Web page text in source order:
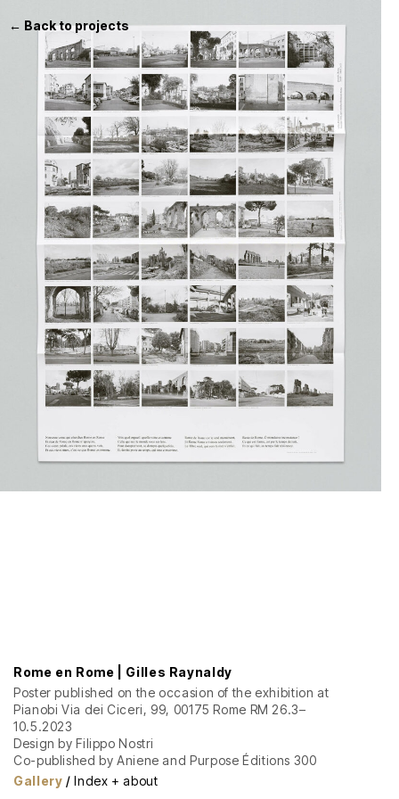
← Back to projects
Rome en Rome | Gilles Raynaldy
Poster published on the occasion of the exhibition at
Pianobi Via dei Ciceri, 99, 00175 Rome RM 26.3–
10.5.2023
Design by Filippo Nostri
Co-published by Aniene and Purpose Éditions 300
offset copies 70 × 100 cm
Gallery /Index + about